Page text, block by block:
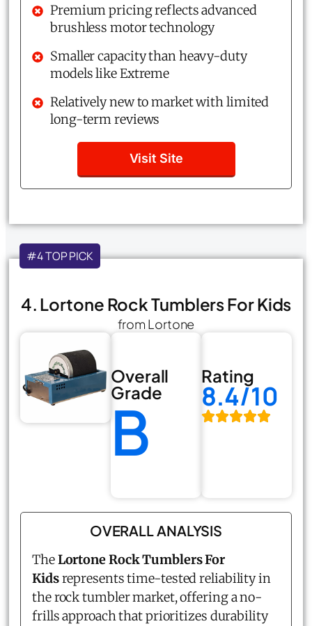
Premium pricing reflects advanced
brushless motor technology
Smaller capacity than heavy-duty
models like Extreme
Relatively new to market with limited
long-term reviews
Visit Site
#4 TOP PICK
4. Lortone Rock Tumblers For Kids
from Lortone
Overall
Grade
B
Rating
8.4/10
OVERALL ANALYSIS
TheLortone Rock Tumblers For
Kidsrepresents time-tested reliability in
the rock tumbler market, offering a no-
frills approach that prioritizes durability